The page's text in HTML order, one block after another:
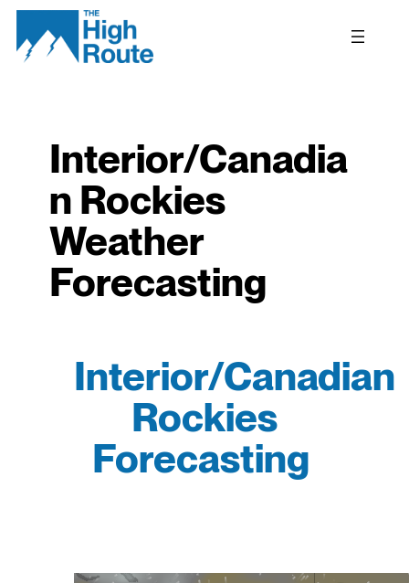
Skip
content
Interior/Canadia
n Rockies
Weather
Forecasting
Interior/Canadian
Rockies
Forecasting